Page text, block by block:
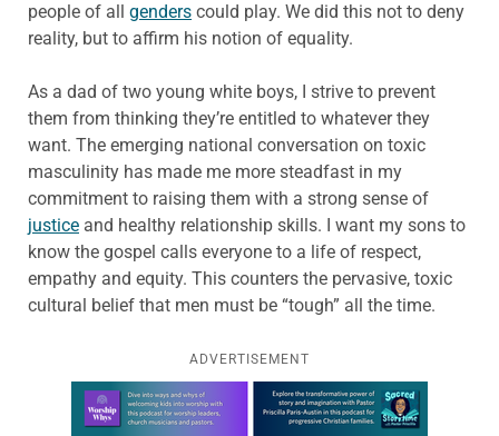
people of all genders could play. We did this not to deny
reality, but to affirm his notion of equality.
As a dad of two young white boys, I strive to prevent
them from thinking they’re entitled to whatever they
want. The emerging national conversation on toxic
masculinity has made me more steadfast in my
commitment to raising them with a strong sense of
justice and healthy relationship skills. I want my sons to
know the gospel calls everyone to a life of respect,
empathy and equity. This counters the pervasive, toxic
cultural belief that men must be “tough” all the time.
ADVERTISEMENT
Learn more about this offer